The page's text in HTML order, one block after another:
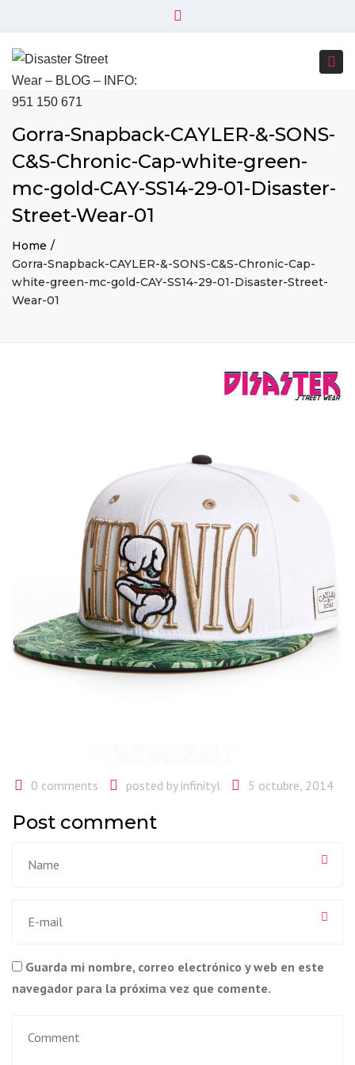
C. Córdoba, 6, 29001 Málaga
Close
Gorra-Snapback-CAYLER-&-SONS-
C&S-Chronic-Cap-white-green-
mc-gold-CAY-SS14-29-01-Disaster-
Street-Wear-01
Home
Gorra-Snapback-CAYLER-&-SONS-C&S-Chronic-Cap-
white-green-mc-gold-CAY-SS14-29-01-Disaster-Street-
Wear-01
0 comments posted by infinityl 5 octubre, 2014
Post comment
Guarda mi nombre, correo electrónico y web en este
navegador para la próxima vez que comente.